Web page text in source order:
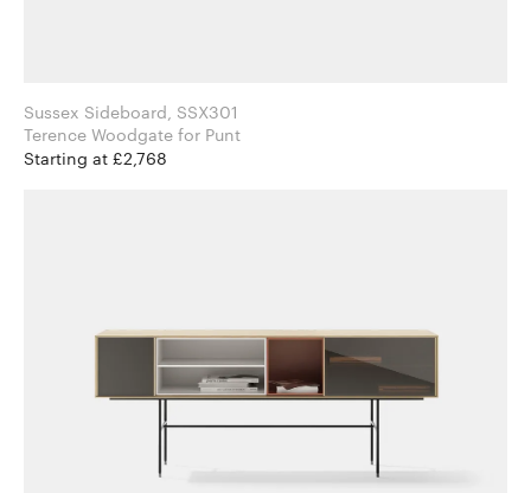
Sussex Sideboard, SSX301
Terence Woodgate for Punt
Starting at £2,768